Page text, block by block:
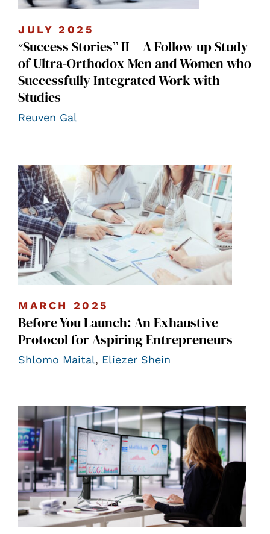
JULY 2025
״Success Stories” II – A Follow-up Study
of Ultra-Orthodox Men and Women who
Successfully Integrated Work with
Studies
Reuven Gal
MARCH 2025
Before You Launch: An Exhaustive
Protocol for Aspiring Entrepreneurs
Shlomo Maital, Eliezer Shein